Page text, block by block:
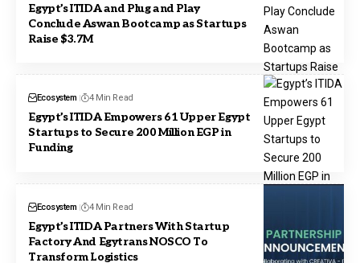
Egypt’s ITIDA and Plug and Play
Conclude Aswan Bootcamp as Startups
Raise $3.7M
Ecosystem 4 Min Read
Egypt’s ITIDA Empowers 61 Upper Egypt
Startups to Secure 200 Million EGP in
Funding
Ecosystem 4 Min Read
Egypt’s ITIDA Partners With Startup
Factory And Egytrans NOSCO To
Transform Logistics